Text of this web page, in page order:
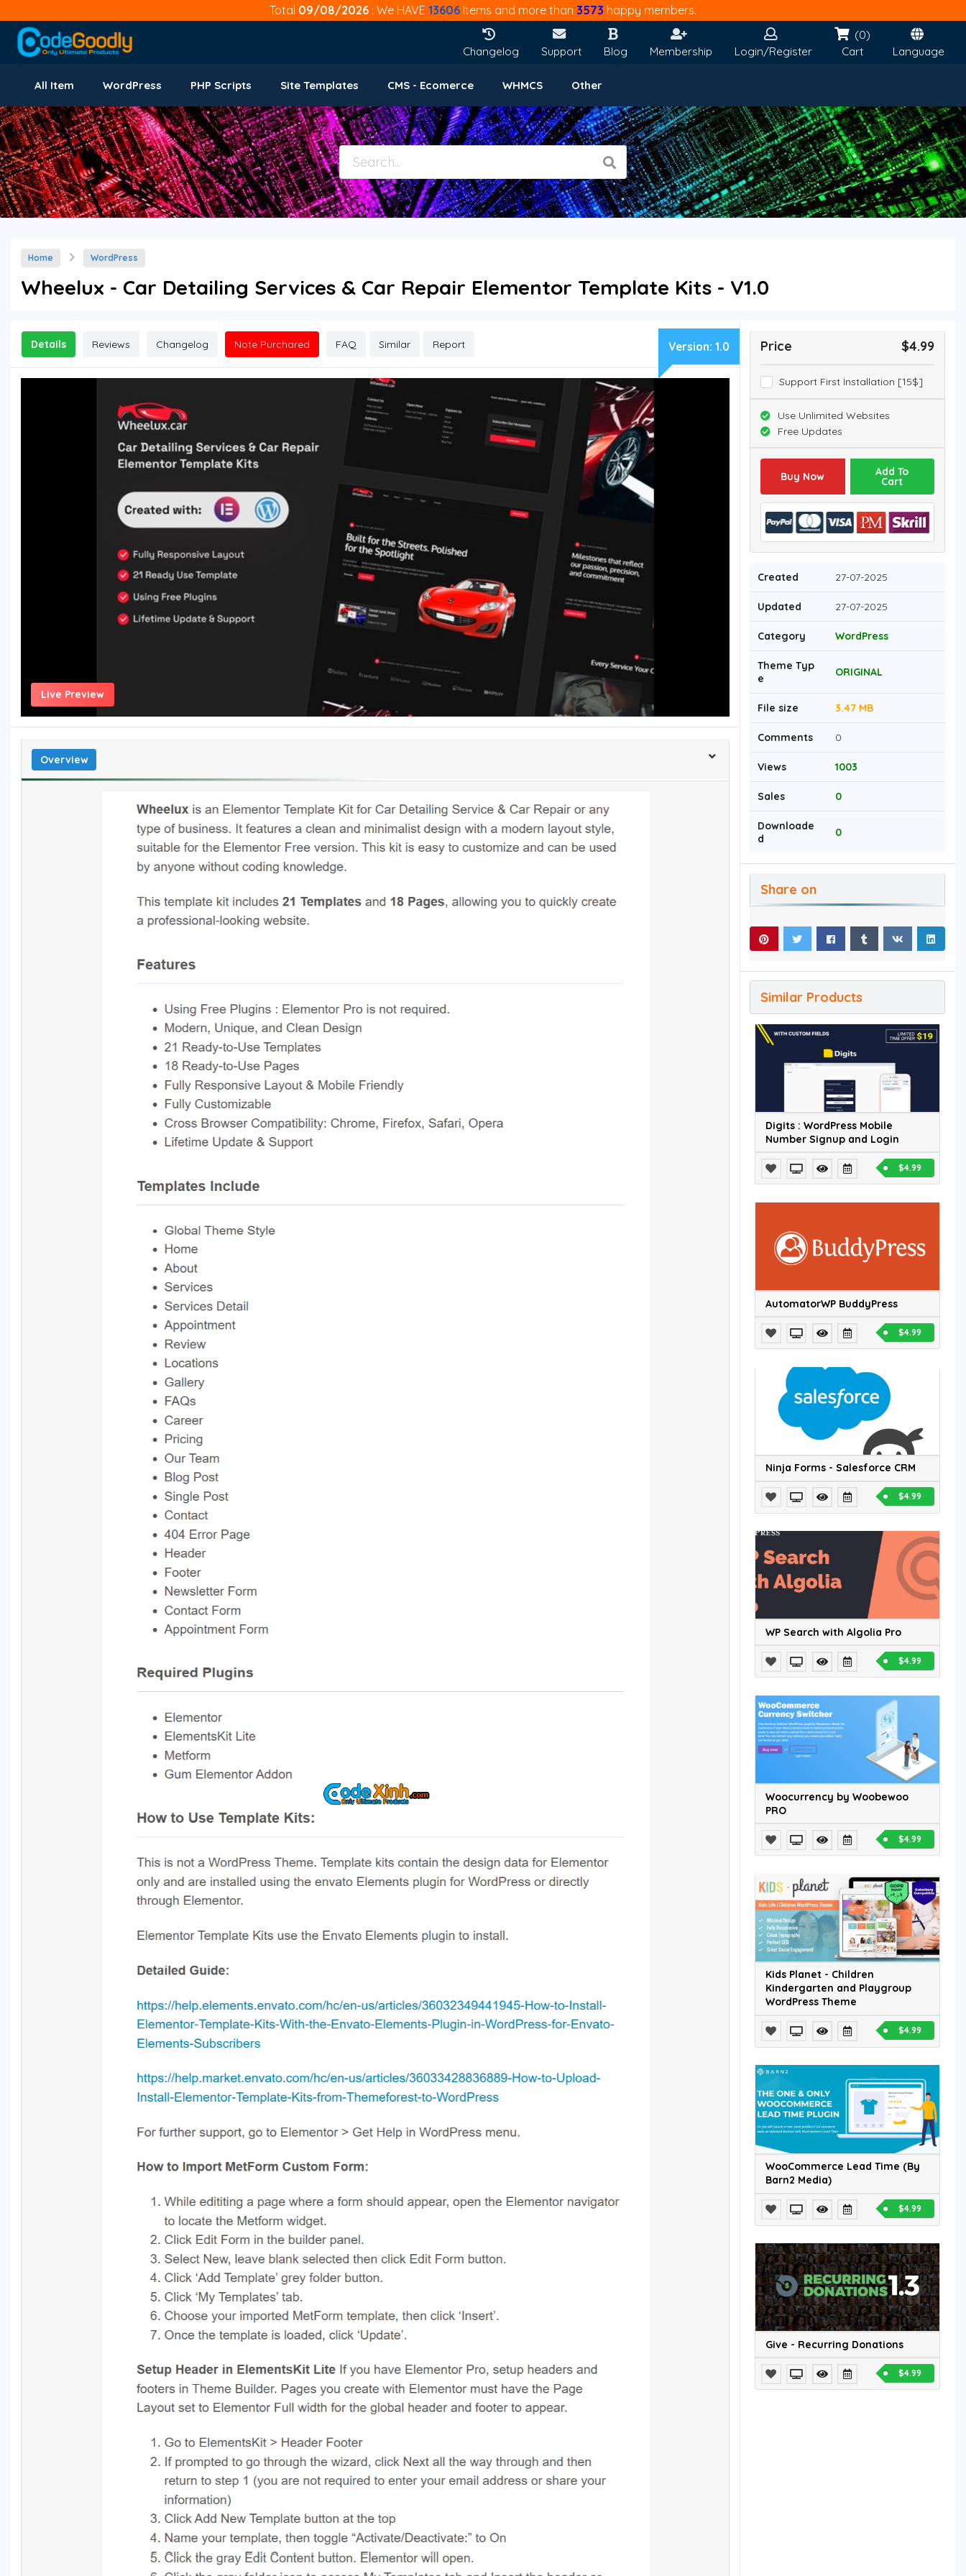
Total 09/08/2026 : We HAVE 13606 Items and more than 3573 happy members.
Changelog Support Blog Membership Login/Register
(0)
Cart
Language
All Item WordPress PHP Scripts Site Templates CMS - Ecomerce WHMCS Other
Home WordPress
Wheelux - Car Detailing Services & Car Repair Elementor Template Kits - V1.0
Details Reviews Changelog Note Purchared FAQ Similar Report Version: 1.0
Live Preview
Overview
Price $4.99
Support First Installation [15$]
Use Unlimited Websites
Free Updates
Buy Now Add To
Cart
Created 27-07-2025
Updated 27-07-2025
Category WordPress
Theme Typ
e
ORIGINAL
File size 3.47 MB
Comments 0
Views 1003
Sales 0
Downloade
d
0
Share on
Similar Products
Digits : WordPress Mobile
Number Signup and Login
$4.99
AutomatorWP BuddyPress
$4.99
Ninja Forms - Salesforce CRM
$4.99
WP Search with Algolia Pro
$4.99
Woocurrency by Woobewoo
PRO
$4.99
Kids Planet - Children
Kindergarten and Playgroup
WordPress Theme
$4.99
WooCommerce Lead Time (By
Barn2 Media)
$4.99
Give - Recurring Donations
$4.99